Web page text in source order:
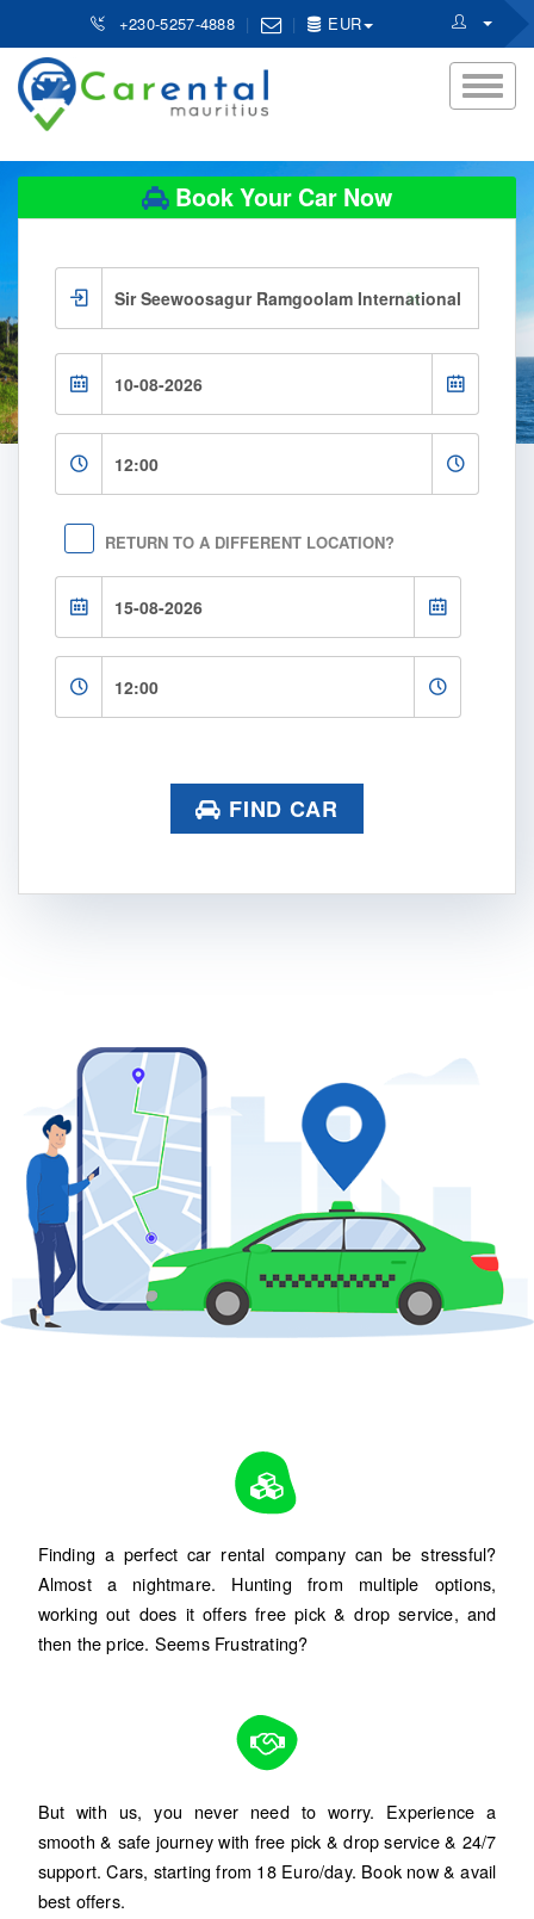
+230-5257-4888 EUR
Book Your Car Now
×
RETURN TO A DIFFERENT LOCATION?
FIND CAR
Finding a perfect car rental company can be stressful?
Almost a nightmare. Hunting from multiple options,
working out does it offers free pick & drop service, and
then the price. Seems Frustrating?
But with us, you never need to worry. Experience a
smooth & safe journey with free pick & drop service & 24/7
support. Cars, starting from 18 Euro/day. Book now & avail
best offers.